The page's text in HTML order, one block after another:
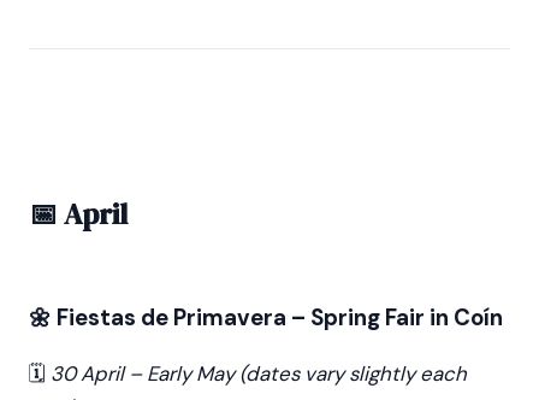
📅 April
🌼 Fiestas de Primavera – Spring Fair in Coín
🗓️ 30 April – Early May (dates vary slightly each